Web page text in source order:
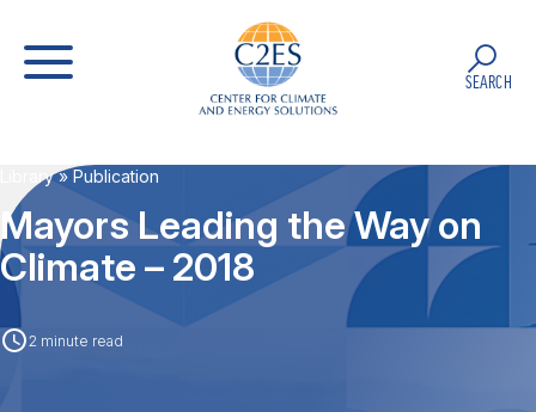
SEARCH
Library» Publication
Mayors Leading the Way on
Climate – 2018
2 minute read